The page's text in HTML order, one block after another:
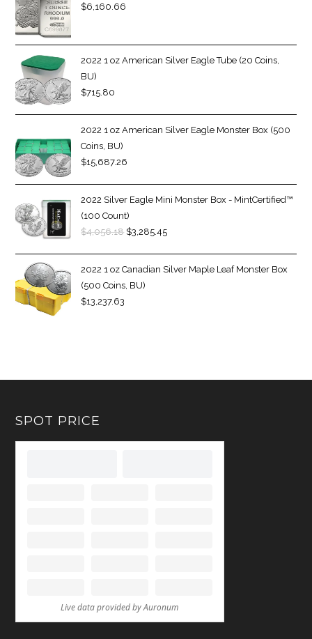
$6,160.66
2022 1 oz American Silver Eagle Tube (20 Coins,
BU)
$715.80
2022 1 oz American Silver Eagle Monster Box (500
Coins, BU)
$15,687.26
2022 Silver Eagle Mini Monster Box - MintCertified™
(100 Count)
$4,056.18 $3,285.45
2022 1 oz Canadian Silver Maple Leaf Monster Box
(500 Coins, BU)
$13,237.63
SPOT PRICE